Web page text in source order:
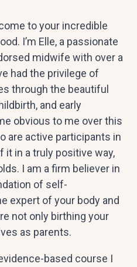
to your incredible
I’m Elle, a passionate
midwife with over a
had the privilege of
through the beautiful
and early
obvious to me over this
are active participants in
in a truly positive way,
I am a firm believer in
of self-
expert of your body and
not only birthing your
as parents.
based course I